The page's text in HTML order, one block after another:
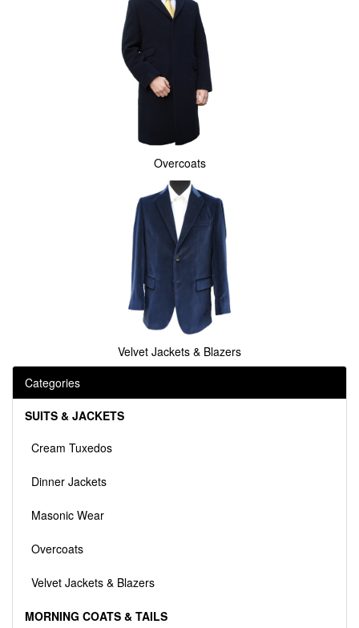
Overcoats
Velvet Jackets & Blazers
Categories
SUITS & JACKETS
Cream Tuxedos
Dinner Jackets
Masonic Wear
Overcoats
Velvet Jackets & Blazers
MORNING COATS & TAILS